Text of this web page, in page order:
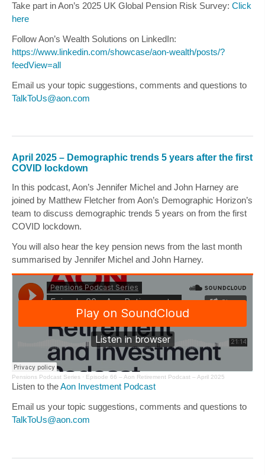
Take part in Aon’s 2025 UK Global Pension Risk Survey: Click
here
Follow Aon’s Wealth Solutions on LinkedIn:
https://www.linkedin.com/showcase/aon-wealth/posts/?
feedView=all
Email us your topic suggestions, comments and questions to
TalkToUs@aon.com
April 2025 – Demographic trends 5 years after the first
COVID lockdown
In this podcast, Aon’s Jennifer Michel and John Harney are
joined by Matthew Fletcher from Aon’s Demographic Horizon’s
team to discuss demographic trends 5 years on from the first
COVID lockdown.
You will also hear the key pension news from the last month
summarised by Jennifer Michel and John Harney.
Pensions Podcast Series · Episode 66 – Aon Retirement Podcast – April 2025
Listen to theAon Investment Podcast
Email us your topic suggestions, comments and questions to
TalkToUs@aon.com